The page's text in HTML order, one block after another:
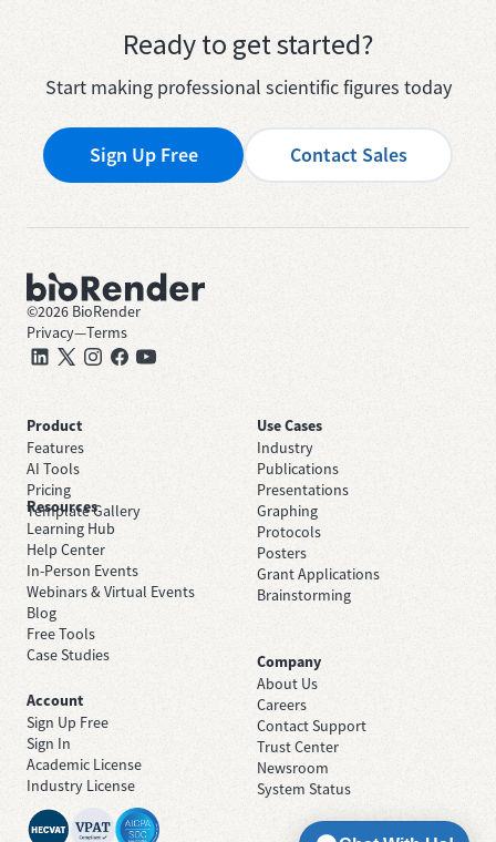
Ready to get started?
Start making professional scientific figures today
Sign Up Free Contact Sales
©2026 BioRender
Privacy—Terms
Product
Features
AI Tools
Pricing
Template Gallery
Use Cases
Industry
Publications
Presentations
Graphing
Protocols
Posters
Grant Applications
Brainstorming
Resources
Learning Hub
Help Center
In-Person Events
Webinars & Virtual Events
Blog
Free Tools
Case Studies
Company
About Us
Careers
Contact Support
Trust Center
Newsroom
System Status
Account
Sign Up Free
Sign In
Academic License
Industry License